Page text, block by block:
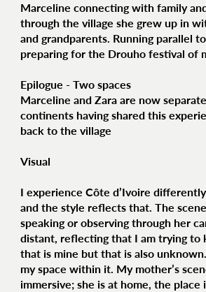
Marceline connecting with family
through the village she grew up in
and grandparents. Running parallel
preparing for the Drouho festival of
Epilogue - Two spaces
Marceline and Zara are now
continents having shared this
back to the village
Visual
I experience Côte d’Ivoire
and the style reflects that. The
speaking or observing through her
distant, reflecting that I am trying to
that is mine but that is also
my space within it. My mother’s
immersive; she is at home, the place